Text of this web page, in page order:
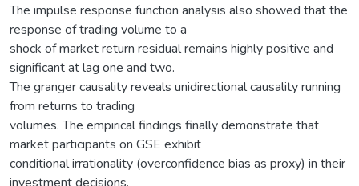
The impulse response function analysis also showed that the
response of trading volume to a
shock of market return residual remains highly positive and
significant at lag one and two.
The granger causality reveals unidirectional causality running
from returns to trading
volumes. The empirical findings finally demonstrate that
market participants on GSE exhibit
conditional irrationality (overconfidence bias as proxy) in their